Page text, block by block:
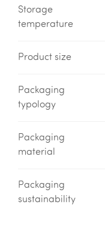
Storage
temperature
Product size
Packaging
typology
Packaging
material
Packaging
sustainability